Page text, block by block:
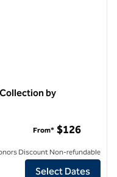
by
Tapestry Collection by
From* $126
Discount Non-refundable
Select Dates